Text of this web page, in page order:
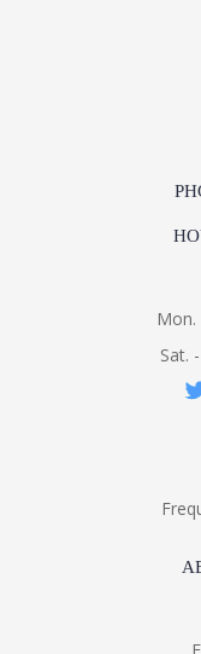
Mon.
Sat.